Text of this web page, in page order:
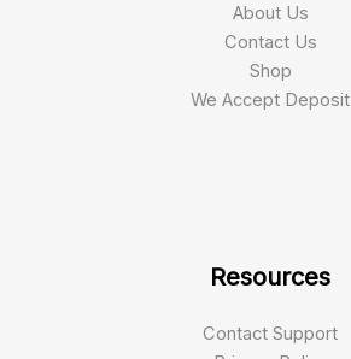
About Us
Contact Us
Shop
We Accept Deposit
Resources
Contact Support